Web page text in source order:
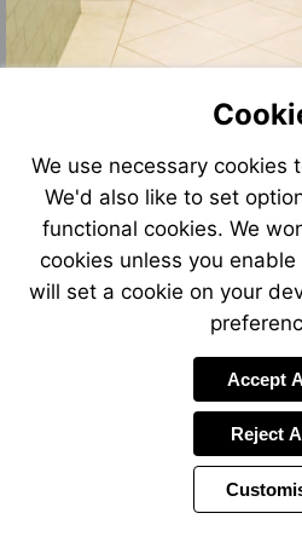
We use necessary cookies
We'd also like to set
functional cookies. We
cookies unless you
will set a cookie on your
Accept
Reject